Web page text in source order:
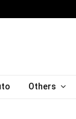
Others